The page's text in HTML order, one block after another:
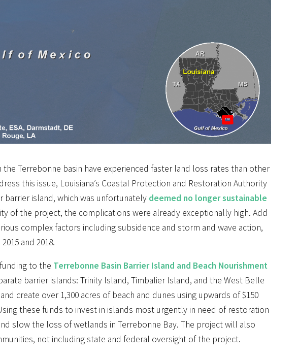
the Terrebonne basin have experienced faster land loss rates than other
this issue, Louisiana’s Coastal Protection and Restoration Authority
barrier island, which was unfortunately deemed no longer sustainable
of the project, the complications were already exceptionally high. Add
complex factors including subsidence and storm and wave action,
and 2018.
to the Terrebonne Basin Barrier Island and Beach Nourishment
barrier islands: Trinity Island, Timbalier Island, and the West Belle
create over 1,300 acres of beach and dunes using upwards of $150
these funds to invest in islands most urgently in need of restoration
slow the loss of wetlands in Terrebonne Bay. The project will also
not including state and federal oversight of the project.